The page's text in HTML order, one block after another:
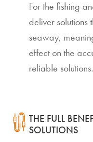
For the fishing
deliver solutions
seaway,
effect on the
reliable solutions.
THE FULL
SOLUTIONS